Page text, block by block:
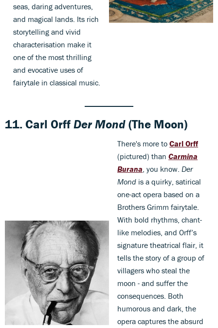
seas, daring adventures,
and magical lands. Its rich
storytelling and vivid
characterisation make it
one of the most thrilling
and evocative uses of
fairytale in classical music.
11.Carl OrffDer Mond(The Moon)
There's more toCarl Orff
(pictured) thanCarmina
Burana , you know. Der
Mond is a quirky, satirical
one-act opera based on a
Brothers Grimm fairytale.
With bold rhythms, chant-
like melodies, and Orff’s
signature theatrical flair, it
tells the story of a group of
villagers who steal the
moon - and suffer the
consequences. Both
humorous and dark, the
opera captures the absurd